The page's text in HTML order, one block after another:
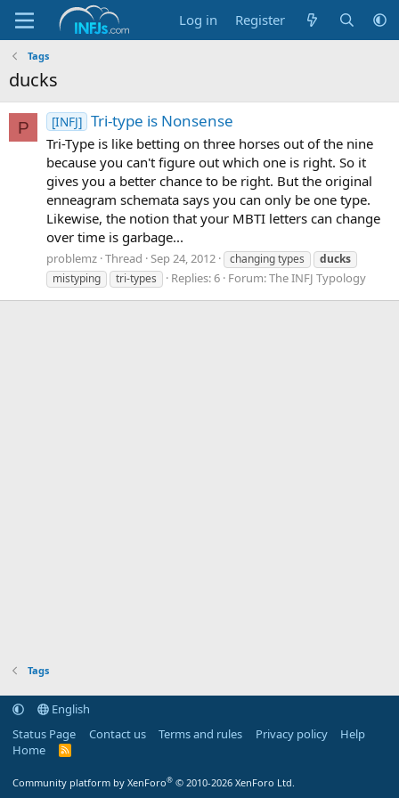
Log in Register
Tags
ducks
P [INFJ] Tri-type is Nonsense
Tri-Type is like betting on three horses out of the nine
because you can't figure out which one is right. So it
gives you a better chance to be right. But the original
enneagram schemata says you can only be one type.
Likewise, the notion that your MBTI letters can change
over time is garbage...
problemz Thread Sep 24, 2012 changing types
ducks
mistyping
tri-types Replies: 6 Forum:The INFJ Typology
Tags
English
Status Page
Contact us Terms and rules Privacy policy
Help
Home
R
Community platform by XenForo® © 2010-2026 XenForo Ltd.